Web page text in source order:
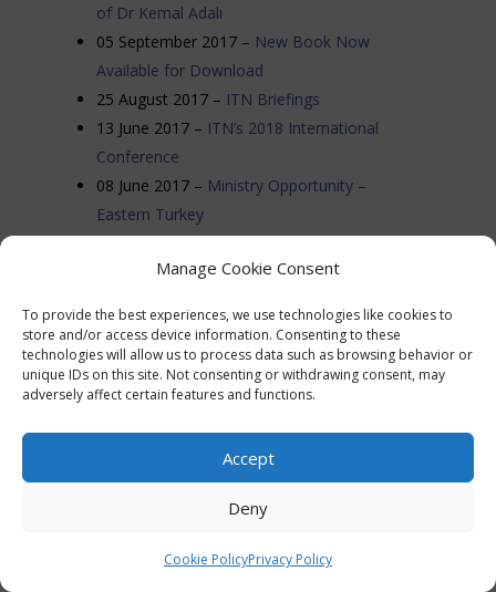
Manage Cookie Consent
To provide the best experiences, we use technologies like cookies to
store and/or access device information. Consenting to these
technologies will allow us to process data such as browsing behavior or
unique IDs on this site. Not consenting or withdrawing consent, may
adversely affect certain features and functions.
Accept
Deny
Cookie PolicyPrivacy Policy
of Dr Kemal Adalı
05 September 2017 – New Book Now
Available for Download
25 August 2017 – ITN Briefings
13 June 2017 – ITN’s 2018 International
Conference
08 June 2017 – Ministry Opportunity –
Eastern Turkey
05 June 2017 –Keep Praying for Ps Andrew
28 April 2017 –Report: Büyük Ada Outreach
16 April 2017 –Tuesday April 18th –
International Day of Prayer for Turkey
12 April 2017 –Prayer for April 16th
Tablets on Flights from Turkey
18 February 2017 –Turkish court blocks US
16 February 2017 –Urgent Warning About